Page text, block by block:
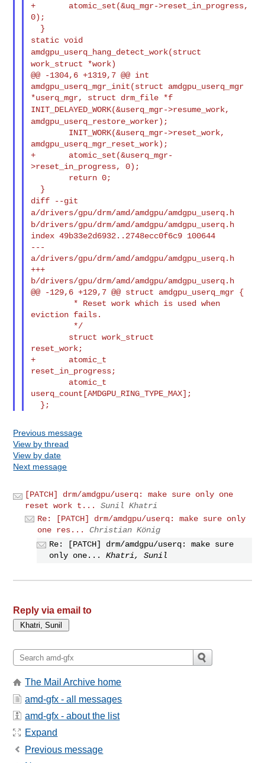
+       atomic_set(&uq_mgr->reset_in_progress,
0);
static void
amdgpu_userq_hang_detect_work(struct
work_struct *work)
@@ -1304,6 +1319,7 @@ int
amdgpu_userq_mgr_init(struct amdgpu_userq_mgr
*userq_mgr, struct drm_file *f
INIT_DELAYED_WORK(&userq_mgr->resume_work,
amdgpu_userq_restore_worker);
amdgpu_userq_mgr_reset_work);
+       atomic_set(&userq_mgr-
>reset_in_progress, 0);
diff --git
a/drivers/gpu/drm/amd/amdgpu/amdgpu_userq.h
b/drivers/gpu/drm/amd/amdgpu/amdgpu_userq.h
index 49b33e2d6932..2748ecc0f6c9 100644
---
a/drivers/gpu/drm/amd/amdgpu/amdgpu_userq.h
+++
b/drivers/gpu/drm/amd/amdgpu/amdgpu_userq.h
@@ -129,6 +129,7 @@ struct amdgpu_userq_mgr {
eviction fails.
reset_work;
+       atomic_t
reset_in_progress;
userq_count[AMDGPU_RING_TYPE_MAX];
Previous message
View by thread
View by date
Next message
[PATCH] drm/amdgpu/userq: make sure only one
reset work t...
Sunil Khatri
Re: [PATCH] drm/amdgpu/userq: make sure only
one res...
Christian König
Re: [PATCH] drm/amdgpu/userq: make sure
only one...
Khatri, Sunil
Reply via email to
The Mail Archive home
amd-gfx - all messages
amd-gfx - about the list
Expand
Previous message